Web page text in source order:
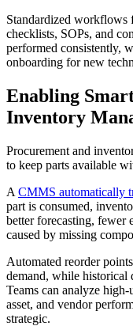
Standardized workflows
checklists, SOPs, and
performed consistently,
onboarding for new
Enabling
Inventory
Procurement and
to keep parts available
A CMMS automatically
part is consumed,
better forecasting, fewer
caused by missing
Automated reorder
demand, while historical
Teams can analyze
asset, and vendor
strategic.